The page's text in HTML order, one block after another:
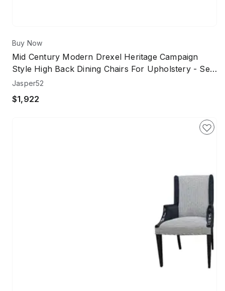
Buy Now
Mid Century Modern Drexel Heritage Campaign
Style High Back Dining Chairs For Upholstery - Set
Of 10
Jasper52
$1,922